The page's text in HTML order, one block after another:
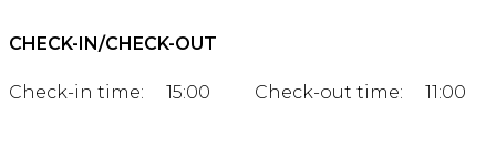
CHECK-IN/CHECK-OUT
Check-in time: 15:00 Check-out time: 11:00